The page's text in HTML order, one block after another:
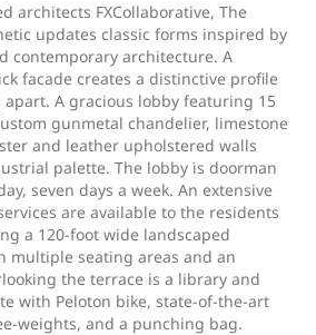
architects FXCollaborative, The
updates classic forms inspired by
contemporary architecture. A
facade creates a distinctive profile
A gracious lobby featuring 15
gunmetal chandelier, limestone
and leather upholstered walls
palette. The lobby is doorman
seven days a week. An extensive
are available to the residents
a 120-foot wide landscaped
multiple seating areas and an
the terrace is a library and
with Peloton bike, state-of-the-art
weights, and a punching bag.